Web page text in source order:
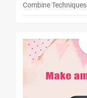
Combine Techniques